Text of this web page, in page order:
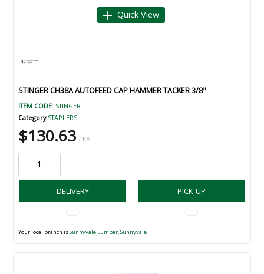
Quick View
STINGER CH38A AUTOFEED CAP HAMMER TACKER 3/8"
ITEM CODE: STINGER
Category STAPLERS
$130.63 / EA
DELIVERY PICK-UP
Your local branch isSunnyvale Lumber, Sunnyvale